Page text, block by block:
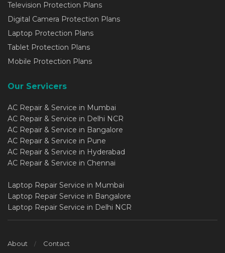
Television Protection Plans
Digital Camera Protection Plans
Laptop Protection Plans
Tablet Protection Plans
Mobile Protection Plans
Our Servicers
AC Repair & Service in Mumbai
AC Repair & Service in Delhi NCR
AC Repair & Service in Bangalore
AC Repair & Service in Pune
AC Repair & Service in Hyderabad
AC Repair & Service in Chennai
Laptop Repair Service in Mumbai
Laptop Repair Service in Bangalore
Laptop Repair Service in Delhi NCR
About Contact